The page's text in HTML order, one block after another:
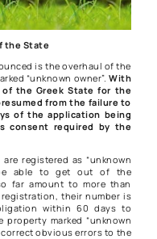
the State
is the overhaul of the
“unknown owner”. With
the Greek State for the
from the failure to
of the application being
consent required by the
registered as “unknown
able to get out of the
far amount to more than
their number is
within 60 days to
marked “unknown
obvious errors to the